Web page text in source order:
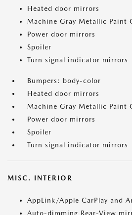
Heated door mirrors
Machine Gray Metallic Paint
Power door mirrors
Spoiler
Turn signal indicator mirrors
Bumpers: body-color
Heated door mirrors
Machine Gray Metallic Paint
Power door mirrors
Spoiler
Turn signal indicator mirrors
MISC. INTERIOR
AppLink/Apple CarPlay and
Auto-dimming Rear-View